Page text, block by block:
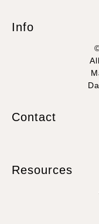
Info
Contact
Resources